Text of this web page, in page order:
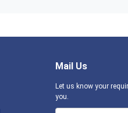
Mail Us
Let us know your
you.